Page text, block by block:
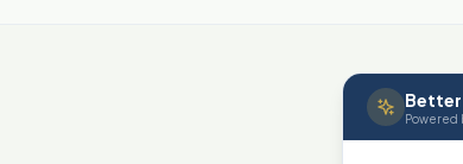
Better
Powered